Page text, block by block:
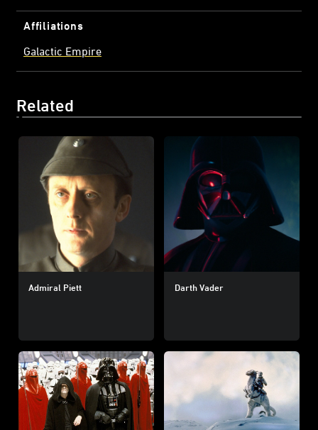
Affiliations
Galactic Empire
Related
Admiral Piett Darth Vader